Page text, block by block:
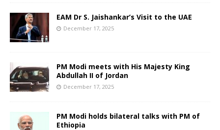
EAM Dr S. Jaishankar’s Visit to the UAE
December 17, 2025
PM Modi meets with His Majesty King
Abdullah II of Jordan
December 17, 2025
PM Modi holds bilateral talks with PM of
Ethiopia